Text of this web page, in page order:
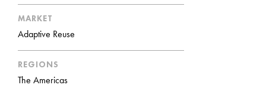
MARKET
Adaptive Reuse
REGIONS
The Americas